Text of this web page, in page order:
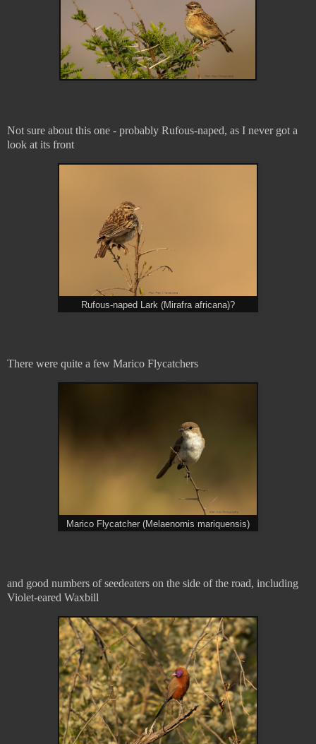
Not sure about this one - probably Rufous-naped, as I never got a
look at its front
Rufous-naped Lark (Mirafra africana)?
There were quite a few Marico Flycatchers
Marico Flycatcher (Melaenornis mariquensis)
and good numbers of seedeaters on the side of the road, including
Violet-eared Waxbill